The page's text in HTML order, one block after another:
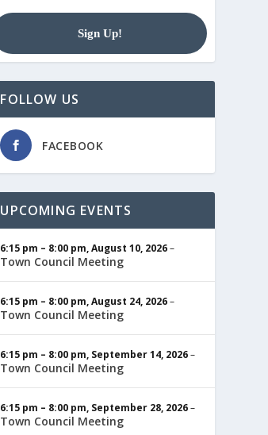
FOLLOW US
FACEBOOK
UPCOMING EVENTS
6:15 pm – 8:00 pm,August 10, 2026–
Town Council Meeting
6:15 pm – 8:00 pm,August 24, 2026–
Town Council Meeting
6:15 pm – 8:00 pm, September 14, 2026–
Town Council Meeting
6:15 pm – 8:00 pm, September 28, 2026–
Town Council Meeting